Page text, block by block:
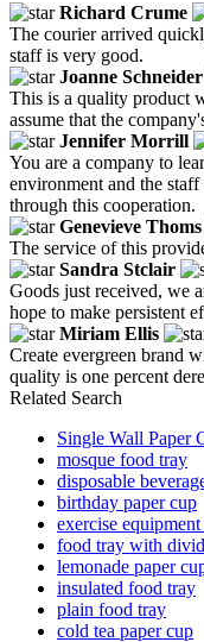
Richard Crume
The courier arrived
staff is very good.
Joanne Schneider
This is a quality product
assume that the
Jennifer Morrill
You are a company to
environment and the
through this cooperation.
Genevieve Thoms
The service of this
Sandra Stclair
Goods just received, we
hope to make persistent
Miriam Ellis
Create evergreen brand
quality is one percent
Related Search
Single Wall Paper
mosque food tray
disposable
birthday paper cup
exercise
food tray with
lemonade paper
insulated food tray
plain food tray
cold tea paper cup